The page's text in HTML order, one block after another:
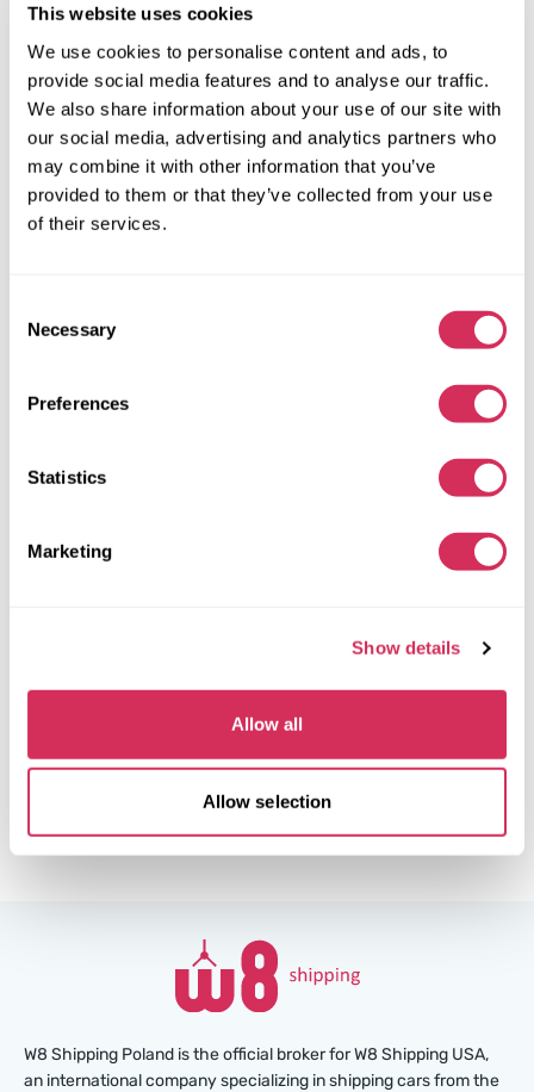
This website uses cookies
We use cookies to personalise content and ads, to
provide social media features and to analyse our traffic.
We also share information about your use of our site with
our social media, advertising and analytics partners who
may combine it with other information that you’ve
provided to them or that they’ve collected from your use
of their services.
Selection
Necessary
Preferences
Statistics
Marketing
Show details
Allow all
Allow selection
2015 HYUNDAI SONATA LIMITED 2.0T
Front
$0
W8 Shipping Poland is the official broker for W8 Shipping USA,
an international company specializing in shipping cars from the